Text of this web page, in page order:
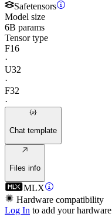
Safetensors
Model size
6B params
Tensor type
F16
·
U32
·
F32
·
Chat template
Files info
MLX
Hardware compatibility
Log In to add your hardware